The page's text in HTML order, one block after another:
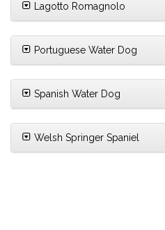
Lagotto Romagnolo
Portuguese Water Dog
Spanish Water Dog
Welsh Springer Spaniel